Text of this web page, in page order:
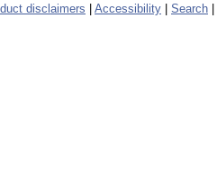
disclaimers Accessibility Search